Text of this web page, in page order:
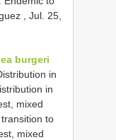
Jul. 25,
burgeri
in
in
mixed
to
mixed